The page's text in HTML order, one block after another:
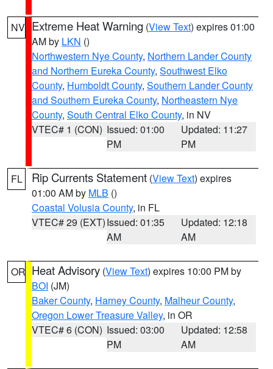
NV Extreme Heat Warning (View Text) expires 01:00
AM by LKN ()
Northwestern Nye County, Northern Lander County
and Northern Eureka County, Southwest Elko
County, Humboldt County, Southern Lander County
and Southern Eureka County, Northeastern Nye
County, South Central Elko County, in NV
VTEC# 1 (CON) Issued: 01:00
PM
Updated: 11:27
PM
FL Rip Currents Statement (View Text) expires
01:00 AM by MLB ()
Coastal Volusia County, in FL
VTEC# 29 (EXT)Issued: 01:35
AM
Updated: 12:18
AM
OR Heat Advisory (View Text) expires 10:00 PM by
BOI (JM)
Baker County, Harney County, Malheur County,
Oregon Lower Treasure Valley, in OR
VTEC# 6 (CON) Issued: 03:00
PM
Updated: 12:58
AM